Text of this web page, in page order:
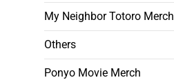
My Neighbor Totoro Merch
Others
Ponyo Movie Merch